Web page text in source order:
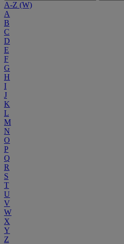
A-Z (W)
A
B
C
D
E
F
G
H
I
J
K
L
M
N
O
P
Q
R
S
T
U
V
W
X
Y
Z